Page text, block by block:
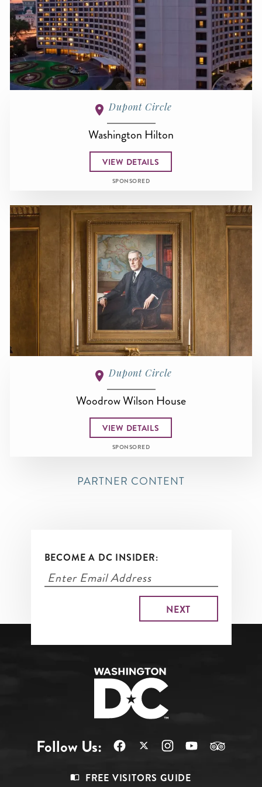
Dupont Circle
Washington Hilton
VIEW DETAILS
SPONSORED
Dupont Circle
Woodrow Wilson House
VIEW DETAILS
SPONSORED
PARTNER CONTENT
BECOME A DC INSIDER:
Follow Us:
FREE VISITORS GUIDE